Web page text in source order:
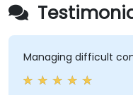
Managing difficult